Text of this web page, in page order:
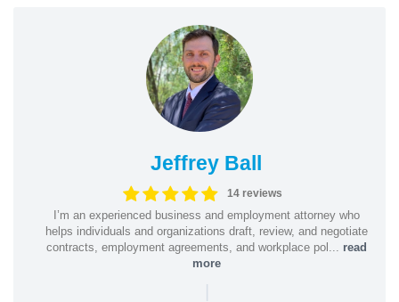
Jeffrey Ball
14 reviews
I’m an experienced business and employment attorney who
helps individuals and organizations draft, review, and negotiate
contracts, employment agreements, and workplace pol... read
more
|